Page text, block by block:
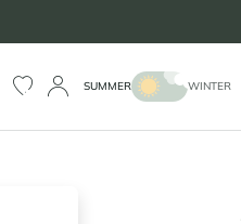
SUMMER WINTER